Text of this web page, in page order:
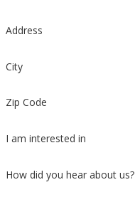
Address
City
Zip Code
I am interested in
How did you hear about us?